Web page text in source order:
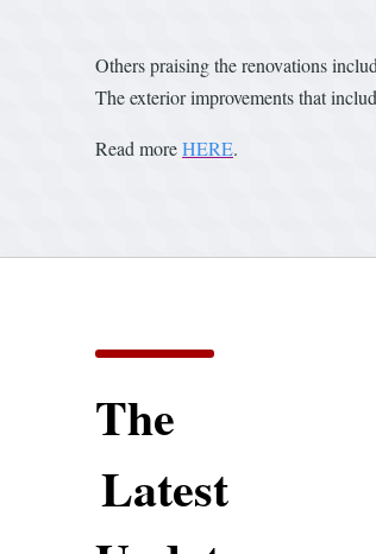
Others praising the renovations
The exterior improvements that
Read moreHERE.
The
Latest